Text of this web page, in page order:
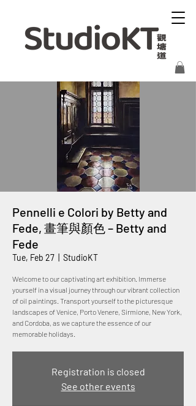
Pennelli e Colori by Betty and
Fede, 畫筆與顏色 – Betty and
Fede
Tue, Feb 27 StudioKT
Welcome to our captivating art exhibition. Immerse
yourself in a visual journey through our vibrant collection
of oil paintings. Transport yourself to the picturesque
landscapes of Venice, Porto Venere, Sirmione, New York,
and Cordoba, as we capture the essence of our
memorable holidays.
Registration is closed
See other events